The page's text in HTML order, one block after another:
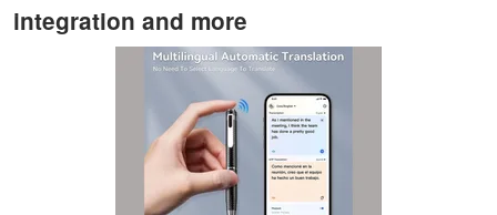
integration and more